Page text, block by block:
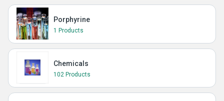
Porphyrine
1 Products
Chemicals
102 Products